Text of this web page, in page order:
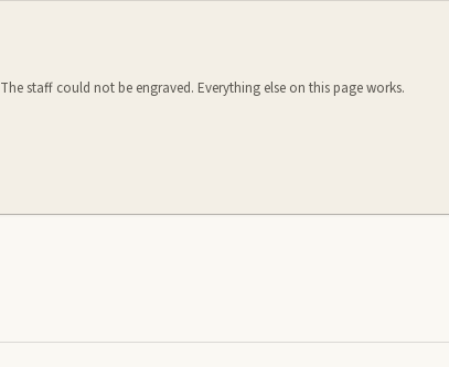
The staff could not be engraved. Everything else on this page works.